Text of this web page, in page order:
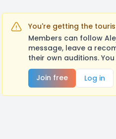
You're getting the
Members can follow
message, leave a
their own auditions.
Join free
Log in